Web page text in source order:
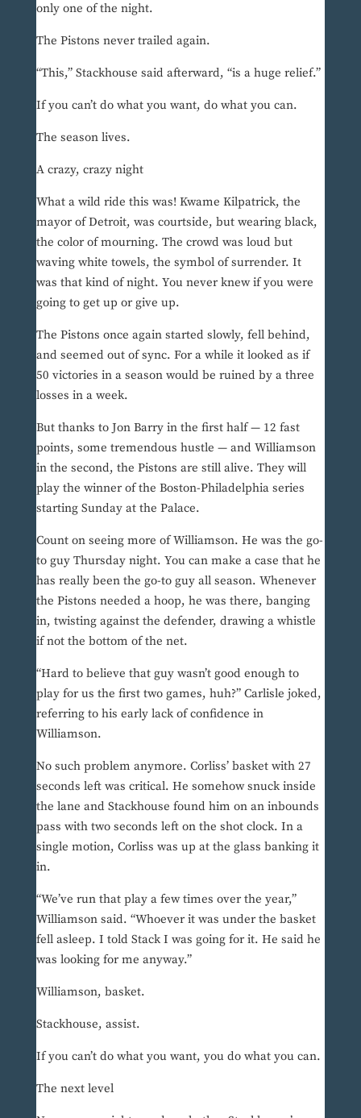
only one of the night.
The Pistons never trailed again.
“This,” Stackhouse said afterward, “is a huge relief.”
If you can’t do what you want, do what you can.
The season lives.
A crazy, crazy night
What a wild ride this was! Kwame Kilpatrick, the
mayor of Detroit, was courtside, but wearing black,
the color of mourning. The crowd was loud but
waving white towels, the symbol of surrender. It
was that kind of night. You never knew if you were
going to get up or give up.
The Pistons once again started slowly, fell behind,
and seemed out of sync. For a while it looked as if
50 victories in a season would be ruined by a three
losses in a week.
But thanks to Jon Barry in the first half — 12 fast
points, some tremendous hustle — and Williamson
in the second, the Pistons are still alive. They will
play the winner of the Boston-Philadelphia series
starting Sunday at the Palace.
Count on seeing more of Williamson. He was the go-
to guy Thursday night. You can make a case that he
has really been the go-to guy all season. Whenever
the Pistons needed a hoop, he was there, banging
in, twisting against the defender, drawing a whistle
if not the bottom of the net.
“Hard to believe that guy wasn’t good enough to
play for us the first two games, huh?” Carlisle joked,
referring to his early lack of confidence in
Williamson.
No such problem anymore. Corliss’ basket with 27
seconds left was critical. He somehow snuck inside
the lane and Stackhouse found him on an inbounds
pass with two seconds left on the shot clock. In a
single motion, Corliss was up at the glass banking it
in.
“We’ve run that play a few times over the year,”
Williamson said. “Whoever it was under the basket
fell asleep. I told Stack I was going for it. He said he
was looking for me anyway.”
Williamson, basket.
Stackhouse, assist.
If you can’t do what you want, you do what you can.
The next level